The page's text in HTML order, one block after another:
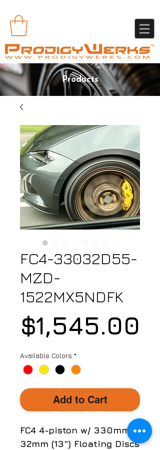
Products
FC4-33032D55-
MZD-
1522MX5NDFK
$1,545.00
Available Colors *
Add to Cart
FC4 4-piston w/ 330mm x
32mm (13") Floating Discs